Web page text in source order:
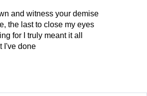
and witness your demise
the last to close my eyes
for I truly meant it all
I've done